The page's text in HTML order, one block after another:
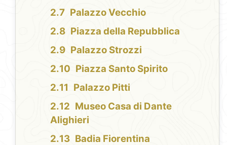
Palazzo Vecchio
Piazza della Repubblica
Palazzo Strozzi
Piazza Santo Spirito
Palazzo Pitti
Museo Casa di Dante
Alighieri
Badia Fiorentina